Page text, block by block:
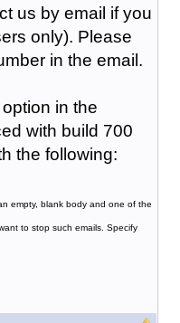
us by email if you
only). Please
in the email.
in the
with build 700
the following:
empty, blank body and one of the
to stop such emails. Specify